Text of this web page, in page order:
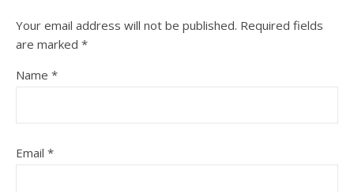
Your email address will not be published. Required fields
are marked *
Name *
Email *